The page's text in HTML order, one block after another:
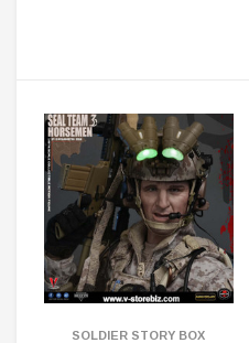
SOLDIER STORY BOX